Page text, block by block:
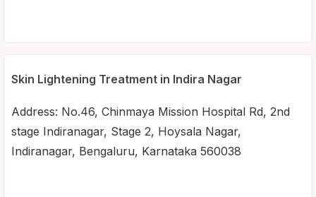
Skin Lightening Treatment in Indira Nagar
Address: No.46, Chinmaya Mission Hospital Rd, 2nd
stage Indiranagar, Stage 2, Hoysala Nagar,
Indiranagar, Bengaluru, Karnataka 560038